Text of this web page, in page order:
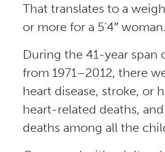
That translates to a
or more for a 5’4″ woman.
During the 41-year span
from 1971­–2012, there
heart disease, stroke, or
heart-related deaths,
deaths among all the